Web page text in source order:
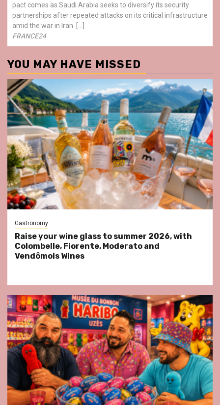
pact comes as Saudi Arabia seeks to diversify its security
partnerships after repeated attacks on its critical infrastructure
amid the war in Iran. […]
FRANCE24
YOU MAY HAVE MISSED
Gastronomy
Raise your wine glass to summer 2026, with
Colombelle, Fiorente, Moderato and
Vendômois Wines